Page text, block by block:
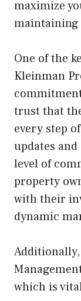
maximize
One of the
Kleinman
trust that
every step
updates
level of
property
with their
dynamic
which is